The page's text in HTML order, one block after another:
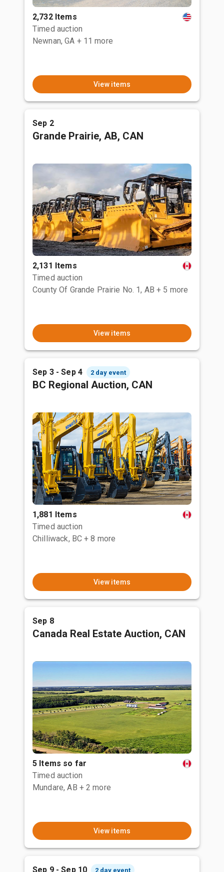
2,732 Items
Timed auction
Newnan, GA + 11 more
View items
Sep 2
Grande Prairie, AB, CAN
2,131 Items
Timed auction
County Of Grande Prairie No. 1, AB + 5 more
View items
Sep 3 - Sep 4 2 day event
BC Regional Auction, CAN
1,881 Items
Timed auction
Chilliwack, BC + 8 more
View items
Sep 8
Canada Real Estate Auction, CAN
5 Items so far
Timed auction
Mundare, AB + 2 more
View items
Sep 9 - Sep 10 2 day event